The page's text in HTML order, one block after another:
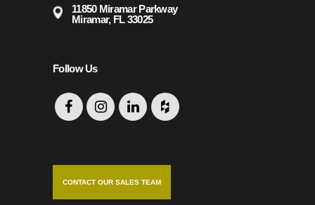
11850 Miramar Parkway
Miramar, FL 33025
Follow Us
CONTACT OUR SALES TEAM